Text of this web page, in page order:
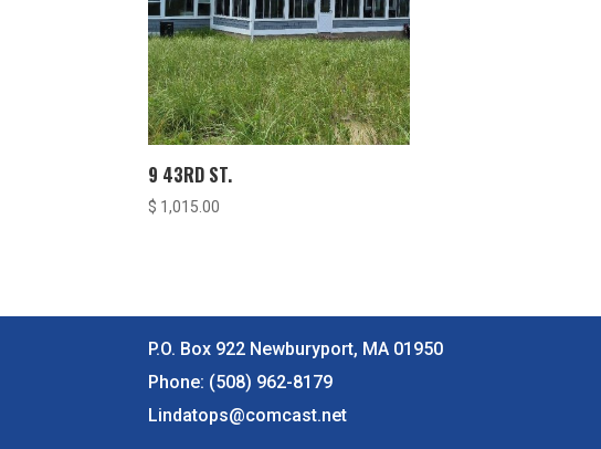
9 43RD ST.
$ 1,015.00
P.O. Box 922 Newburyport, MA 01950
Phone: (508) 962-8179
Lindatops@comcast.net